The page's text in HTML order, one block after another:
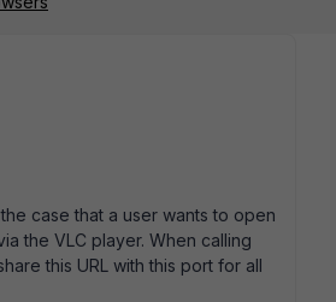
case that a user wants to open
the VLC player. When calling
this URL with this port for all